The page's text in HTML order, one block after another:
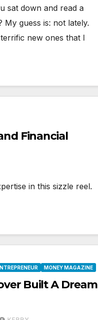
sat down and read a
guess is: not lately.
new ones that I
Financial
in this sizzle reel.
MONEY MAGAZINE
Built A Dream